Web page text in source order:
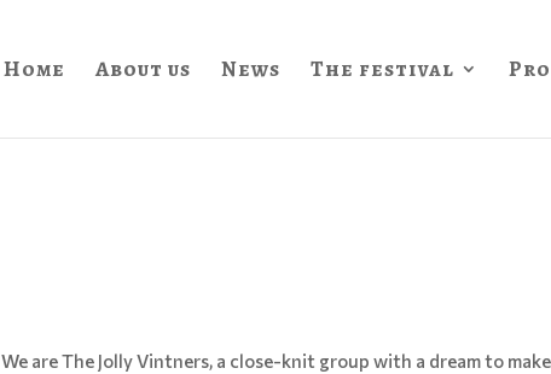
Home About us News The festival
We are The Jolly Vintners, a close-knit group with a dream to